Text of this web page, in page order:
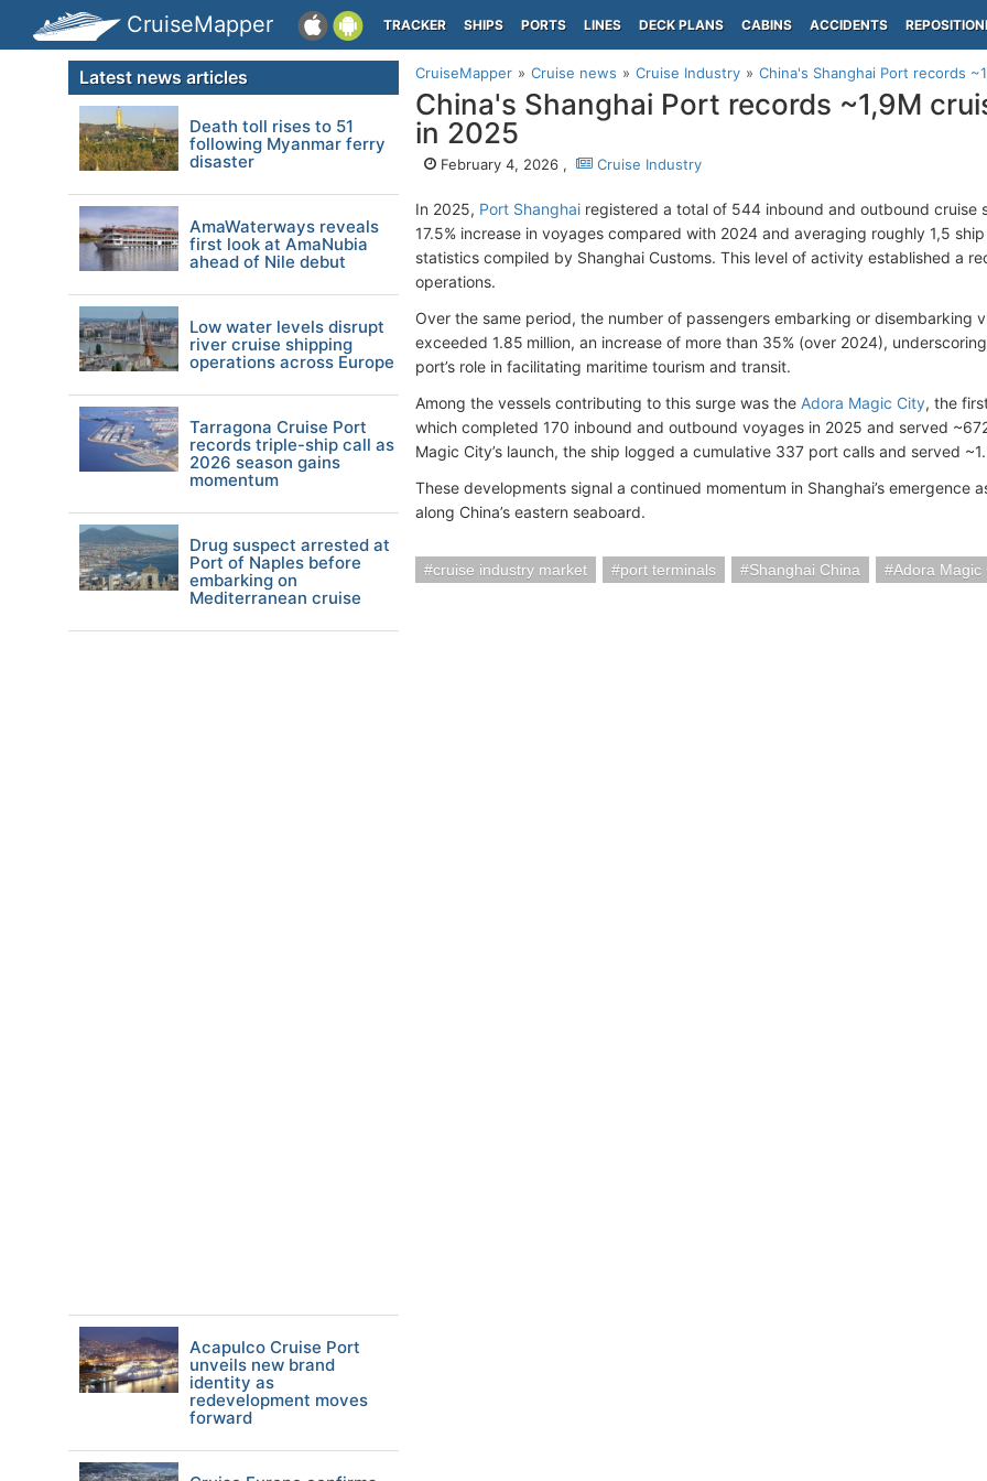
CruiseMapper TRACKER SHIPS PORTS LINES DECK PLANS CABINS ACCIDENTS
CruiseMapper Cruise news Cruise Industry China's Shanghai Port records
China's Shanghai Port records ~1,9M
in 2025
February 4, 2026 , Cruise Industry
In 2025, Port Shanghai registered a total of 544 inbound and outbound cruise
17.5% increase in voyages compared with 2024 and averaging roughly 1,5
statistics compiled by Shanghai Customs. This level of activity established a
operations.
Over the same period, the number of passengers embarking or disembarking
exceeded 1.85 million, an increase of more than 35% (over 2024),
port’s role in facilitating maritime tourism and transit.
Among the vessels contributing to this surge was the Adora Magic City, the
which completed 170 inbound and outbound voyages in 2025 and served
Magic City’s launch, the ship logged a cumulative 337 port calls and served
These developments signal a continued momentum in Shanghai’s emergence
along China’s eastern seaboard.
cruise industry market port terminals Shanghai China Adora Magic
Latest news articles
Death toll rises to 51
following Myanmar ferry
disaster
AmaWaterways reveals
first look at AmaNubia
ahead of Nile debut
Low water levels disrupt
river cruise shipping
operations across Europe
Tarragona Cruise Port
records triple-ship call as
2026 season gains
momentum
Drug suspect arrested at
Port of Naples before
embarking on
Mediterranean cruise
Acapulco Cruise Port
unveils new brand
identity as
redevelopment moves
forward